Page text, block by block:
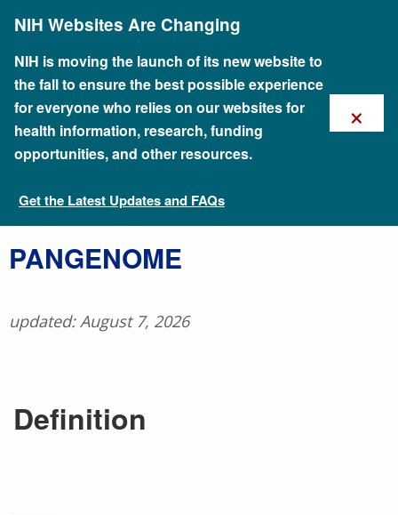
content
NIH Websites Are Changing
NIH is moving the launch of its new website to
the fall to ensure the best possible experience
for everyone who relies on our websites for
health information, research, funding
opportunities, and other resources.
Get the Latest Updates and FAQs
×
Talking Glossary of Genomic and Genetic Terms
PANGENOME
updated: August 7, 2026
Definition